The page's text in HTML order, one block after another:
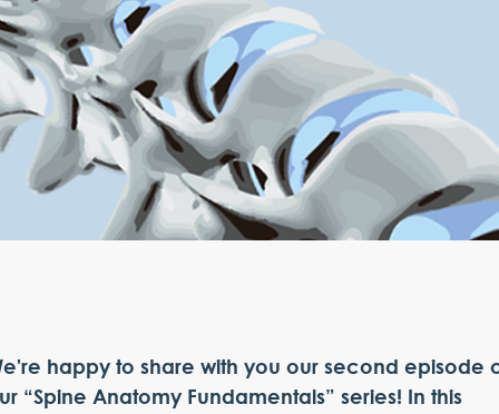
happy to share with you our second episode
“Spine Anatomy Fundamentals” series! In this